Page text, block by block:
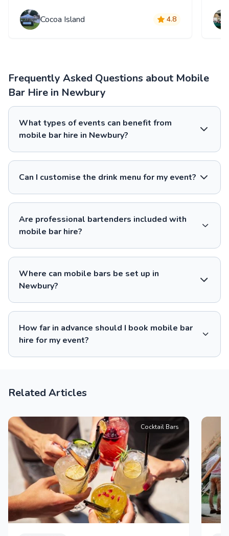
Cocoa Island 4.8
Frequently Asked Questions about Mobile
Bar Hire in Newbury
What types of events can benefit from
mobile bar hire in Newbury?
Can I customise the drink menu for my event?
Are professional bartenders included with
mobile bar hire?
Where can mobile bars be set up in
Newbury?
How far in advance should I book mobile bar
hire for my event?
Related Articles
Cocktail Bars